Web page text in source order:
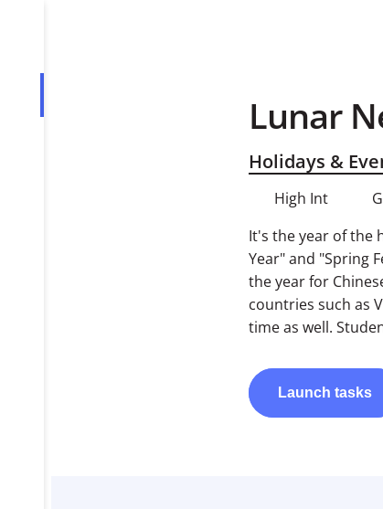
Lunar
Holidays &
High Int
It's the year of the
Year" and "Spring
the year for
countries such as
time as well.
Launch tasks